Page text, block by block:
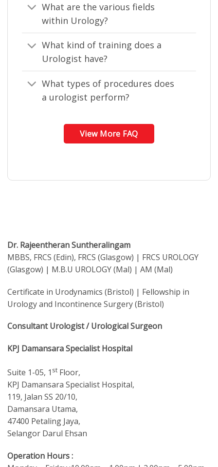
What are the various fields
within Urology?
What kind of training does a
Urologist have?
What types of procedures does
a urologist perform?
View More FAQ
Dr. Rajeentheran Suntheralingam
MBBS, FRCS (Edin), FRCS (Glasgow) | FRCS UROLOGY
(Glasgow) | M.B.U UROLOGY (Mal) | AM (Mal)
Certificate in Urodynamics (Bristol) | Fellowship in
Urology and Incontinence Surgery (Bristol)
Consultant Urologist / Urological Surgeon
KPJ Damansara Specialist Hospital
Suite 1-05, 1 st Floor,
KPJ Damansara Specialist Hospital,
119, Jalan SS 20/10,
Damansara Utama,
47400 Petaling Jaya,
Selangor Darul Ehsan
Operation Hours :